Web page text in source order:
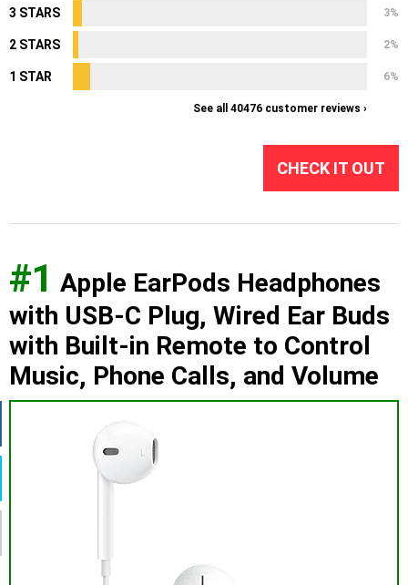
3 STARS 3%
2 STARS 2%
1 STAR 6%
See all 40476 customer reviews ›
CHECK IT OUT
#1 Apple EarPods Headphones
with USB-C Plug, Wired Ear Buds
with Built-in Remote to Control
Music, Phone Calls, and Volume